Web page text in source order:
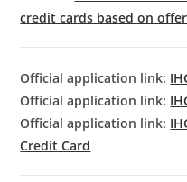
credit cards based on
Official application link:
Official application link:
Official application link:
Credit Card